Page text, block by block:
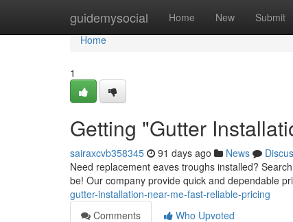
guidemysocial Home New Submit
Home
Home
1
Getting "Gutter
sairaxcvb358345 91 days ago News
Need replacement eaves troughs installed?
be! Our company provide quick and dependable
gutter-installation-near-me-fast-reliable-pricing
Comments
Who Upvoted